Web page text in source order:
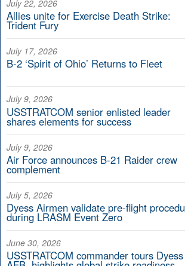
July 22, 2026
Allies unite for Exercise Death Strike:
Trident Fury
July 17, 2026
B-2 ‘Spirit of Ohio’ Returns to Fleet
July 9, 2026
USSTRATCOM senior enlisted leader
shares elements for success
July 9, 2026
Air Force announces B-21 Raider crew
complement
July 5, 2026
Dyess Airmen validate pre-flight
during LRASM Event Zero
June 30, 2026
USSTRATCOM commander tours Dyess